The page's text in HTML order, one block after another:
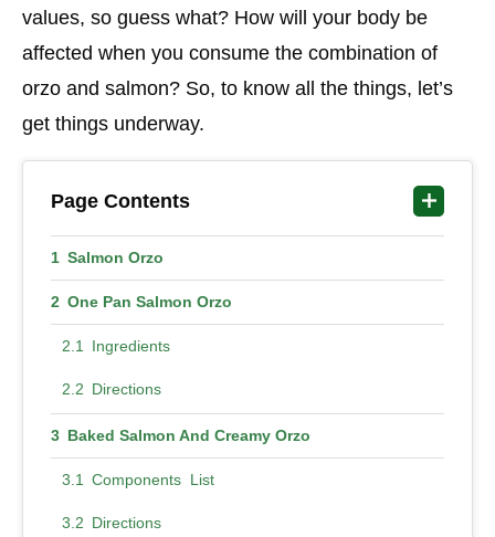
values, so guess what? How will your body be
affected when you consume the combination of
orzo and salmon? So, to know all the things, let’s
get things underway.
Page Contents
Salmon Orzo
One Pan Salmon Orzo
Ingredients
Directions
Baked Salmon And Creamy Orzo
Components List
Directions